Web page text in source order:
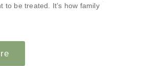
to be treated. It’s how family